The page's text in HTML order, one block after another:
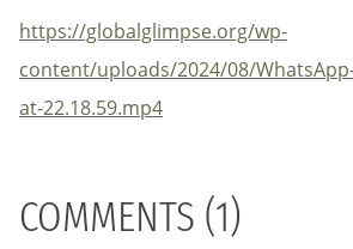
https://globalglimpse.org/wp-
content/uploads/2024/08/
at-22.18.59.mp4
COMMENTS (1)